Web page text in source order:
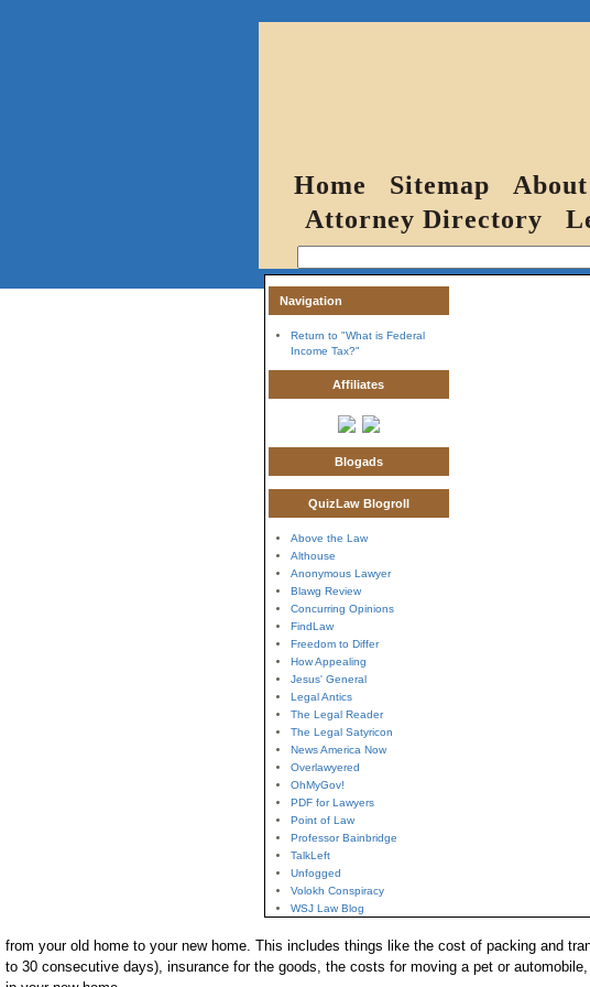
Home Sitemap
Attorney Directory
Navigation
Return to "What is Federal
Income Tax?"
Affiliates
Blogads
QuizLaw Blogroll
Above the Law
Althouse
Anonymous Lawyer
Blawg Review
Concurring Opinions
FindLaw
Freedom to Differ
How Appealing
Jesus' General
Legal Antics
The Legal Reader
The Legal Satyricon
News America Now
Overlawyered
OhMyGov!
PDF for Lawyers
Point of Law
Professor Bainbridge
TalkLeft
Unfogged
Volokh Conspiracy
WSJ Law Blog
from your old home to your new home. This includes things like the cost of packing and
to 30 consecutive days), insurance for the goods, the costs for moving a pet or